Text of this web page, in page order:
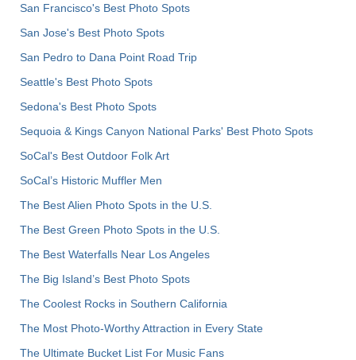
San Francisco's Best Photo Spots
San Jose's Best Photo Spots
San Pedro to Dana Point Road Trip
Seattle's Best Photo Spots
Sedona's Best Photo Spots
Sequoia & Kings Canyon National Parks' Best Photo Spots
SoCal's Best Outdoor Folk Art
SoCal’s Historic Muffler Men
The Best Alien Photo Spots in the U.S.
The Best Green Photo Spots in the U.S.
The Best Waterfalls Near Los Angeles
The Big Island’s Best Photo Spots
The Coolest Rocks in Southern California
The Most Photo-Worthy Attraction in Every State
The Ultimate Bucket List For Music Fans